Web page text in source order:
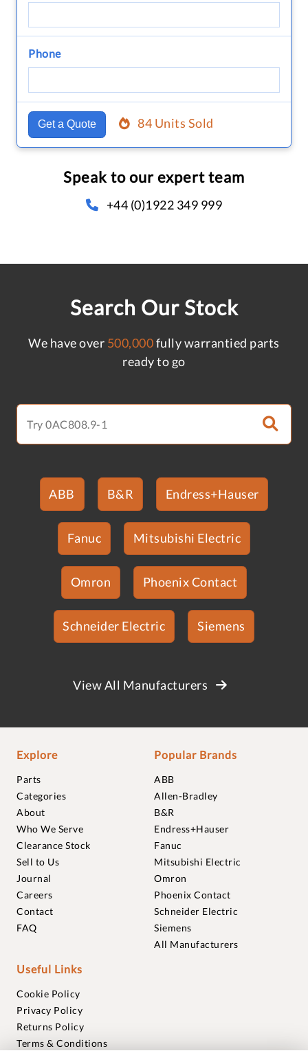
Phone
Get a Quote 84 Units Sold
Speak to our expert team
+44 (0)1922 349 999
Search Our Stock
We have over 500,000fully warrantied parts
ready to go
ABB B&R Endress+Hauser
Fanuc Mitsubishi Electric
Omron Phoenix Contact
Schneider Electric Siemens
View All Manufacturers
Explore
Parts
Categories
About
Who We Serve
Clearance Stock
Sell to Us
Journal
Careers
Contact
FAQ
Popular Brands
ABB
Allen-Bradley
B&R
Endress+Hauser
Fanuc
Mitsubishi Electric
Omron
Phoenix Contact
Schneider Electric
Siemens
All Manufacturers
Useful Links
Cookie Policy
Privacy Policy
Returns Policy
Terms & Conditions